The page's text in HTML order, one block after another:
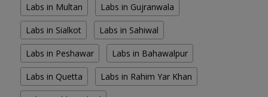
Labs in Multan Labs in Gujranwala
Labs in Sialkot Labs in Sahiwal
Labs in Peshawar Labs in Bahawalpur
Labs in Quetta Labs in Rahim Yar Khan